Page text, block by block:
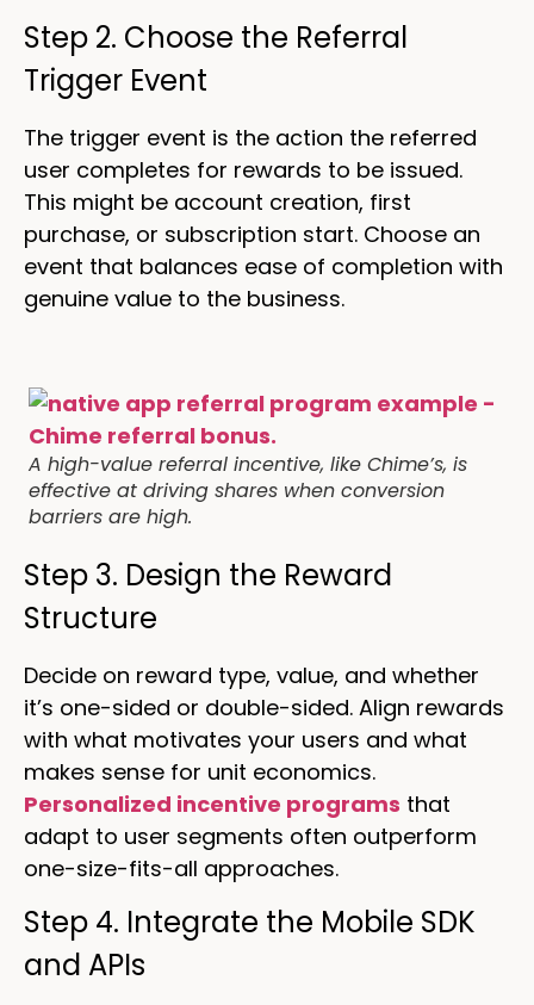
Step 2. Choose the Referral
Trigger Event
The trigger event is the action the referred
user completes for rewards to be issued.
This might be account creation, first
purchase, or subscription start. Choose an
event that balances ease of completion with
genuine value to the business.
A high-value referral incentive, like Chime’s, is
effective at driving shares when conversion
barriers are high.
Step 3. Design the Reward
Structure
Decide on reward type, value, and whether
it’s one-sided or double-sided. Align rewards
with what motivates your users and what
makes sense for unit economics.
Personalized incentive programs that
adapt to user segments often outperform
one-size-fits-all approaches.
Step 4. Integrate the Mobile SDK
and APIs